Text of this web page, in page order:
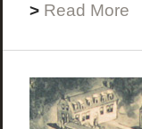
> Read More